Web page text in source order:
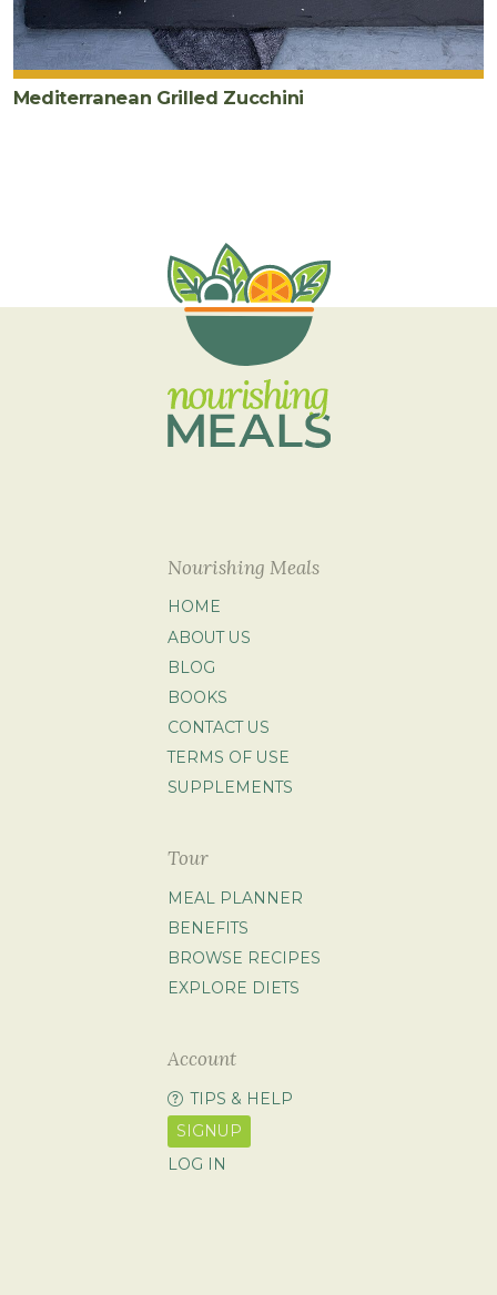
Mediterranean Grilled Zucchini
Nourishing Meals
HOME
ABOUT US
BLOG
BOOKS
CONTACT US
TERMS OF USE
SUPPLEMENTS
Tour
MEAL PLANNER
BENEFITS
BROWSE RECIPES
EXPLORE DIETS
Account
TIPS & HELP
SIGNUP
LOG IN